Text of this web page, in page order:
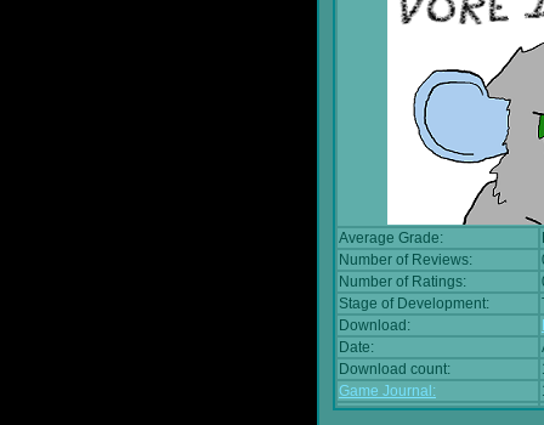
Average Grade:
Number of Reviews:
Number of Ratings:
Stage of Development:
Download:
Date:
Download count:
Game Journal: